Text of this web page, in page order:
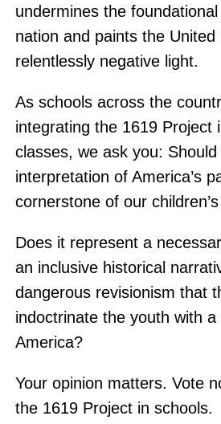
undermines the
nation and paints the United
relentlessly negative light.
As schools across the
integrating the 1619 Project
classes, we ask you:
interpretation of America’s
cornerstone of our
Does it represent a
an inclusive historical
dangerous revisionism that
indoctrinate the youth with
America?
Your opinion matters. Vote
the 1619 Project in schools.